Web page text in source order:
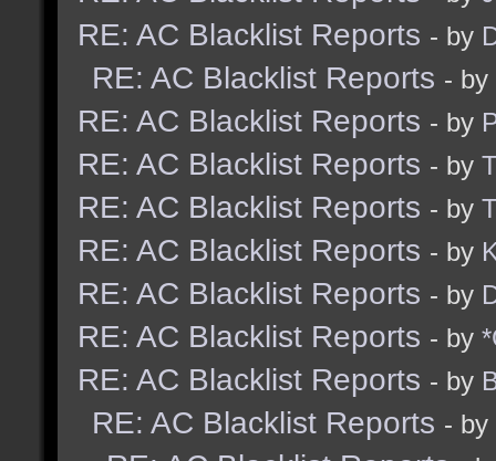
RE: AC Blacklist Reports - by
RE: AC Blacklist Reports - by
RE: AC Blacklist Reports - by
RE: AC Blacklist Reports - by
RE: AC Blacklist Reports - by
RE: AC Blacklist Reports - by
RE: AC Blacklist Reports - by
RE: AC Blacklist Reports - by
RE: AC Blacklist Reports - by
RE: AC Blacklist Reports - by